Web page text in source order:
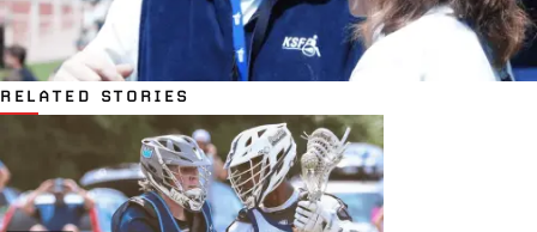
RELATED STORIES